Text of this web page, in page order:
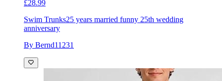
£28.99
Swim Trunks25 years married funny 25th wedding
anniversary
By Bernd11231